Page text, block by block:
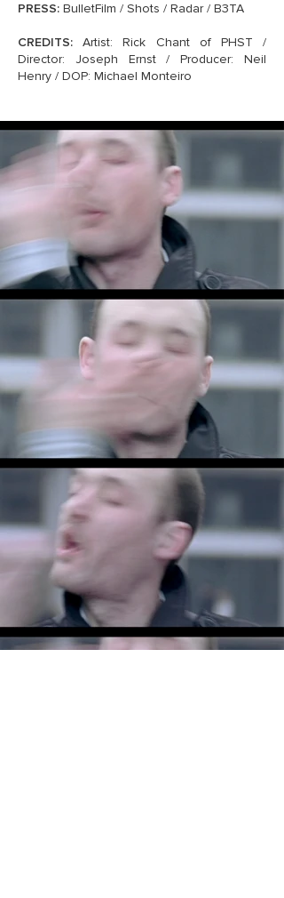
PRESS: BulletFilm / Shots / Radar / B3TA
CREDITS:Artist: Rick Chant of PHST /
Director: Joseph Ernst / Producer: Neil
Henry / DOP: Michael Monteiro